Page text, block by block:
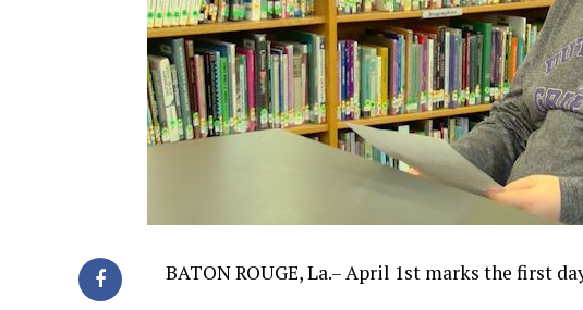
BATON ROUGE, La.– April 1st marks the first